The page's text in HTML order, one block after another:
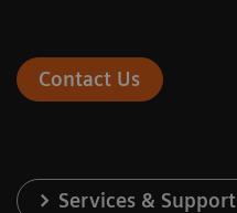
Contact Us
Services & Support